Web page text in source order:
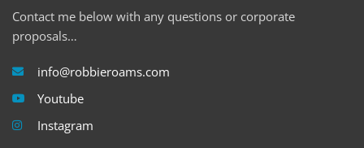
Contact me below with any questions or corporate
proposals…
info@robbieroams.com
Youtube
Instagram